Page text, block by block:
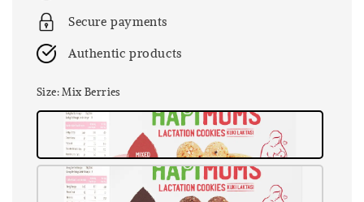
Secure payments
Authentic products
Size: Mix Berries